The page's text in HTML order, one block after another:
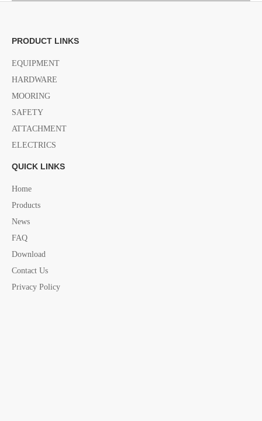
PRODUCT LINKS
EQUIPMENT
HARDWARE
MOORING
SAFETY
ATTACHMENT
ELECTRICS
QUICK LINKS
Home
Products
News
FAQ
Download
Contact Us
Privacy Policy